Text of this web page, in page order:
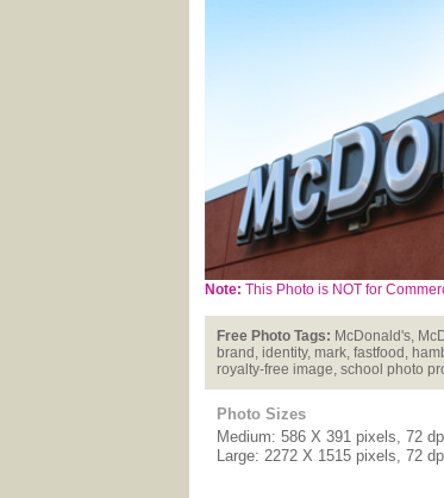
Note: This Photo is NOT for
Free Photo Tags: McDonald's,
brand, identity, mark, fastfood,
royalty-free image, school photo
Photo Sizes
Medium: 586 X 391 pixels, 72
Large: 2272 X 1515 pixels, 72